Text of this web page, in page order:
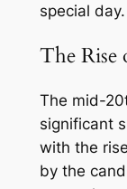
special day.
The Rise
The mid-
significant
with the
by the